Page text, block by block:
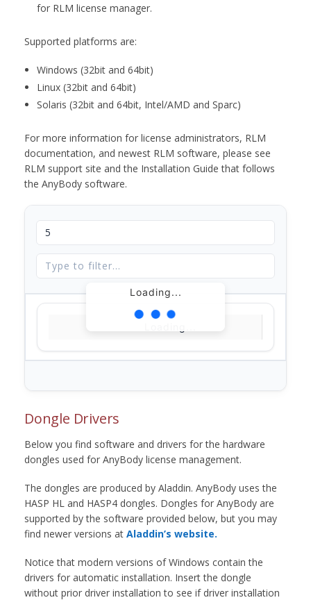
for RLM license manager.
Supported platforms are:
Windows (32bit and 64bit)
Linux (32bit and 64bit)
Solaris (32bit and 64bit, Intel/AMD and Sparc)
For more information for license administrators, RLM
documentation, and newest RLM software, please see
RLM support site and the Installation Guide that follows
the AnyBody software.
Loading...
Dongle Drivers
Below you find software and drivers for the hardware
dongles used for AnyBody license management.
The dongles are produced by Aladdin. AnyBody uses the
HASP HL and HASP4 dongles. Dongles for AnyBody are
supported by the software provided below, but you may
find newer versions at Aladdin’s website.
Notice that modern versions of Windows contain the
drivers for automatic installation. Insert the dongle
without prior driver installation to see if driver installation